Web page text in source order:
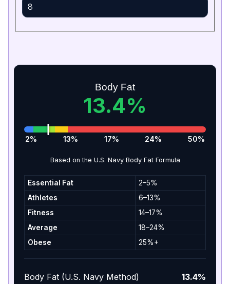
Body Fat
13.4%
2% 13% 17% 24% 50%
Based on the U.S. Navy Body Fat Formula
Essential Fat
2–5%
Athletes
6–13%
Fitness
14–17%
Average
18–24%
Obese
25%+
Body Fat (U.S. Navy Method)
13.4%